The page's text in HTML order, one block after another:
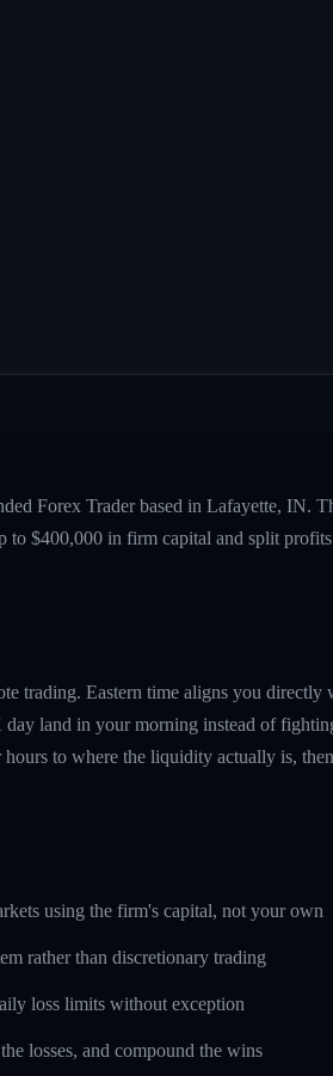
Forex Trader based in Lafayette, IN.
$400,000 in firm capital and split
trading. Eastern time aligns you
land in your morning instead of
to where the liquidity actually is,
using the firm's capital, not your own
rather than discretionary trading
loss limits without exception
losses, and compound the wins